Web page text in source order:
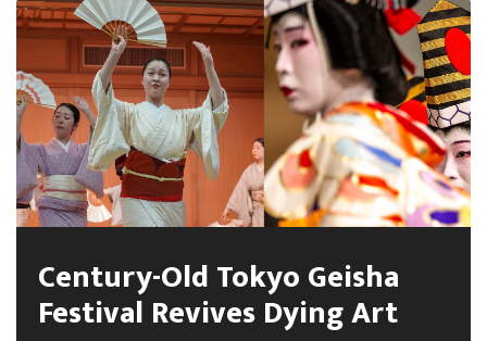
Century-Old Tokyo Geisha
Festival Revives Dying Art